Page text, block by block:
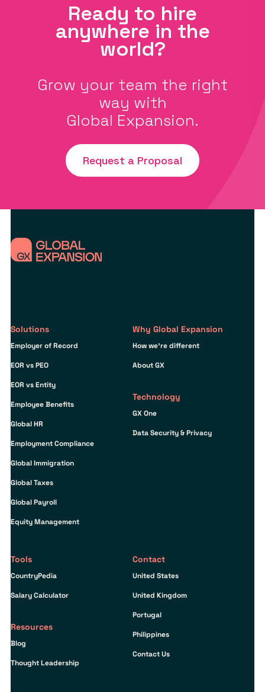
Ready to hire
anywhere in the
world?
Grow your team the right
way with
Global Expansion.
Request a Proposal
Solutions
Employer of Record
EOR vs PEO
EOR vs Entity
Employee Benefits
Global HR
Employment Compliance
Global Immigration
Global Taxes
Global Payroll
Equity Management
Why Global Expansion
How we’re different
About GX
Technology
GX One
Data Security & Privacy
Tools
CountryPedia
Salary Calculator
Resources
Blog
Thought Leadership
Contact
United States
United Kingdom
Portugal
Philippines
Contact Us